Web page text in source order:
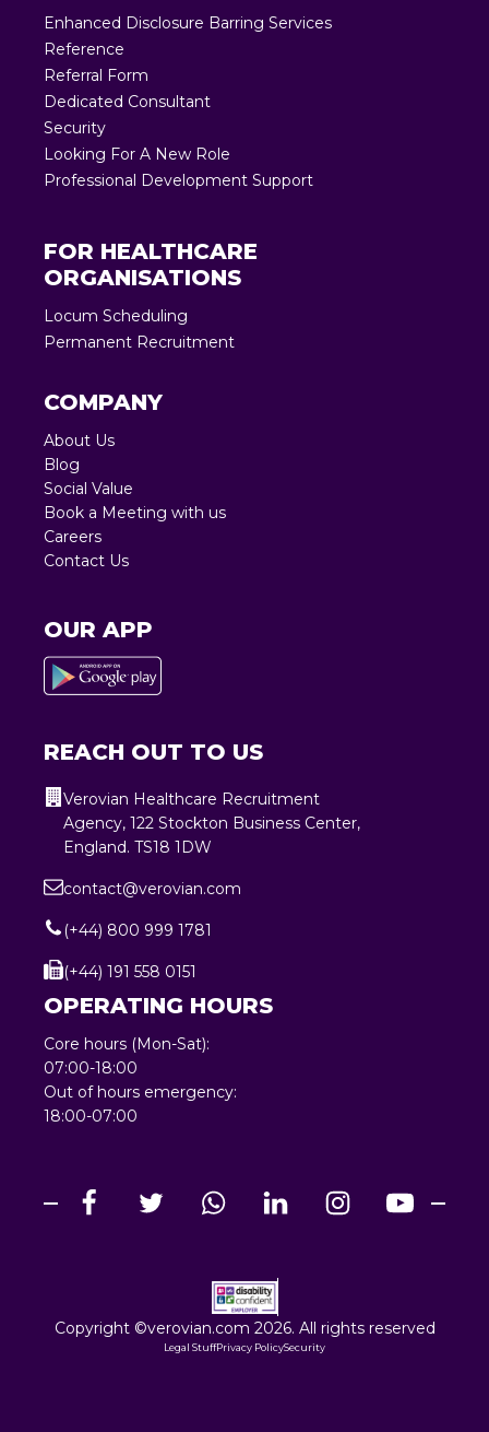
Enhanced Disclosure Barring Services
Reference
Referral Form
Dedicated Consultant
Security
Looking For A New Role
Professional Development Support
FOR HEALTHCARE
ORGANISATIONS
Locum Scheduling
Permanent Recruitment
COMPANY
About Us
Blog
Social Value
Book a Meeting with us
Careers
Contact Us
OUR APP
REACH OUT TO US
Verovian Healthcare Recruitment
Agency, 122 Stockton Business Center,
England. TS18 1DW
contact@verovian.com
(+44) 800 999 1781
(+44) 191 558 0151
OPERATING HOURS
Core hours (Mon-Sat):
07:00-18:00
Out of hours emergency:
18:00-07:00
Copyright ©verovian.com 2026. All rights reserved
Legal StuffPrivacy PolicySecurity